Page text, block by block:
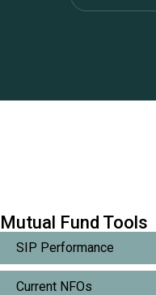
Mutual Fund Tools
SIP Performance
Current NFOs